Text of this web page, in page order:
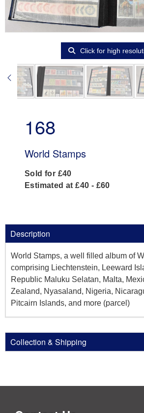
Click for high
168
World Stamps
Sold for £40
Estimated at £40 - £60
Description
World Stamps, a well filled album of
comprising Liechtenstein, Leeward
Republic Maluku Selatan, Malta,
Zealand, Nyasaland, Nigeria,
Pitcairn Islands, and more (parcel)
Collection & Shipping